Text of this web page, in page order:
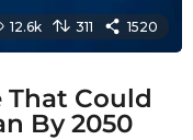
12.6k 311 1520
That Could
By 2050